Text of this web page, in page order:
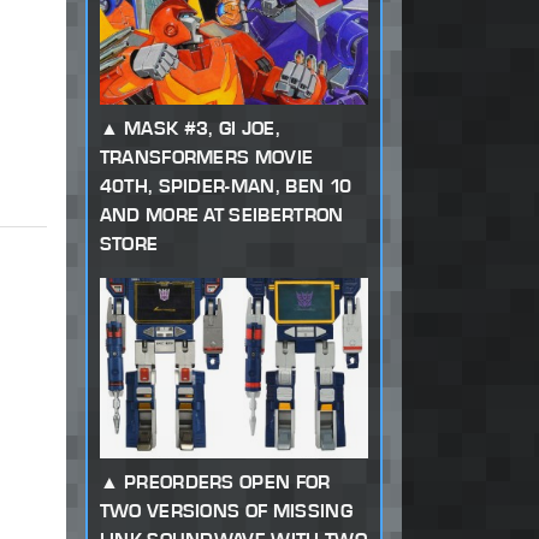
MASK #3, GI JOE,
TRANSFORMERS MOVIE
40TH, SPIDER-MAN, BEN 10
AND MORE AT SEIBERTRON
STORE
PREORDERS OPEN FOR
TWO VERSIONS OF MISSING